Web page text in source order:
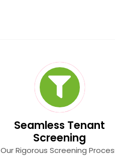
Seamless Tenant
Screening
Our Rigorous Screening